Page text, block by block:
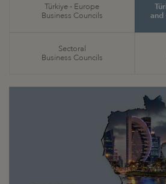
Türkiye - Europe
Business Councils
and
Sectoral
Business Councils